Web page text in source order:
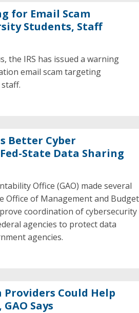
for Email Scam
Students, Staff
the IRS has issued a warning
email scam targeting
Better Cyber
State Data Sharing
Office (GAO) made several
Office of Management and Budget
coordination of cybersecurity
agencies to protect data
agencies.
Could Help
Says